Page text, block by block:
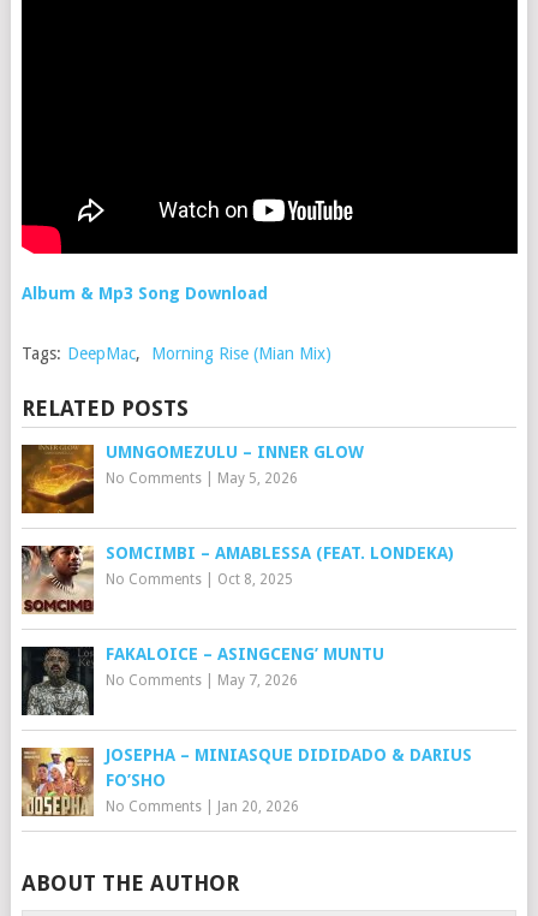
Album & Mp3 Song Download
Tags: DeepMac, Morning Rise (Mian Mix)
RELATED POSTS
UMNGOMEZULU – INNER GLOW
No Comments| May 5, 2026
SOMCIMBI – AMABLESSA (FEAT. LONDEKA)
No Comments| Oct 8, 2025
FAKALOICE – ASINGCENG’ MUNTU
No Comments| May 7, 2026
JOSEPHA – MINIASQUE DIDIDADO & DARIUS
FO’SHO
No Comments| Jan 20, 2026
ABOUT THE AUTHOR